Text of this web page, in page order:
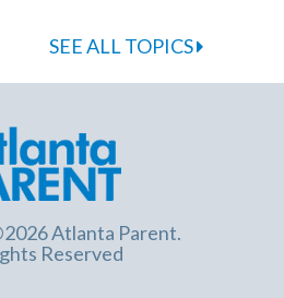
SEE ALL TOPICS
Atlanta Parent.
Reserved